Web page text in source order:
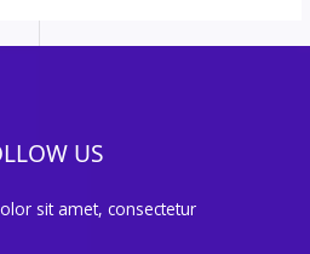
US
sit amet, consectetur